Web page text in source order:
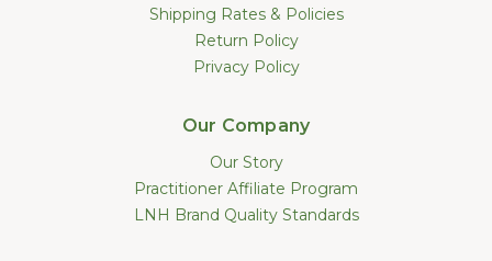
Shipping Rates & Policies
Return Policy
Privacy Policy
Our Company
Our Story
Practitioner Affiliate Program
LNH Brand Quality Standards